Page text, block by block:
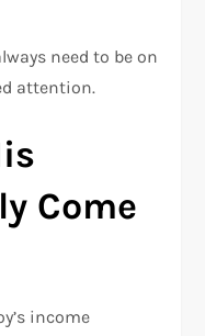
need to be on
attention.
Come
income